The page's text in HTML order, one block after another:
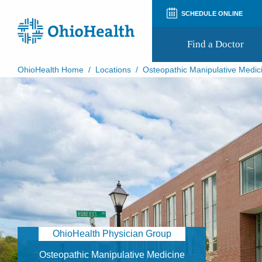
SCHEDULE ONLINE
Find a Doctor
Prepare for Your Visit
Patient and Visitor Guides
Patient Forms
Patient Rights and Privacy
Appointment Notifications
OhioHealth Home / Locations / Osteopathic Manipulative
OhioHealth Physician Group
Osteopathic Manipulative Medicine